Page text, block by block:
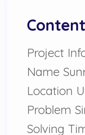
Project
Name
Location
Problem
Solving